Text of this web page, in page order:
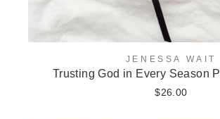
JENESSA WAIT
Trusting God in Every Season
$26.00